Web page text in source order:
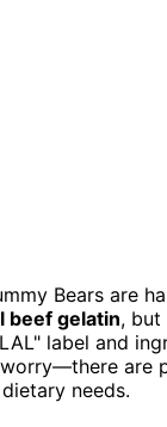
Bears are
beef gelatin, but
label and
are
needs.